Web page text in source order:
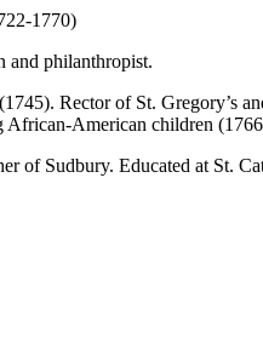
1770)
and philanthropist.
Rector of St. Gregory’s
African-American children
of Sudbury. Educated at St.